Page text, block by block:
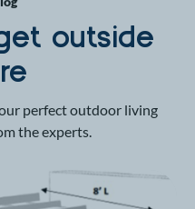
outside
perfect outdoor living
the experts.